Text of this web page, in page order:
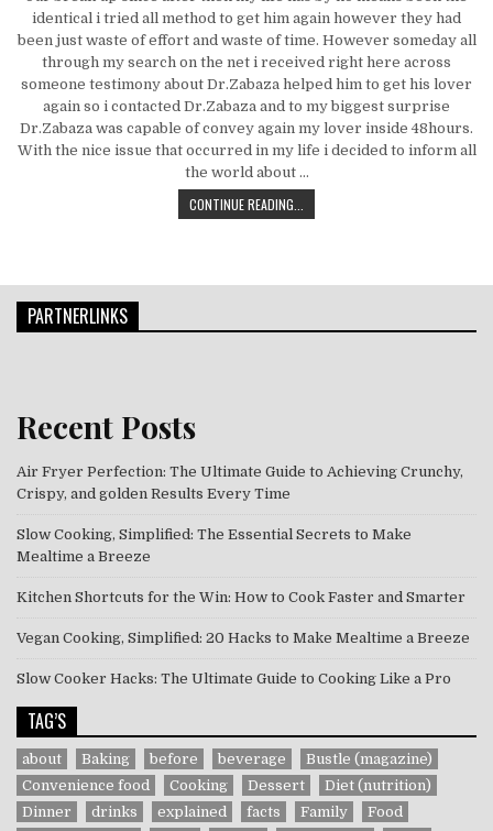
identical i tried all method to get him again however they had
been just waste of effort and waste of time. However someday all
through my search on the net i received right here across
someone testimony about Dr.Zabaza helped him to get his lover
again so i contacted Dr.Zabaza and to my biggest surprise
Dr.Zabaza was capable of convey again my lover inside 48hours.
With the nice issue that occurred in my life i decided to inform all
the world about …
CONTINUE READING...
PARTNERLINKS
Recent Posts
Air Fryer Perfection: The Ultimate Guide to Achieving Crunchy,
Crispy, and golden Results Every Time
Slow Cooking, Simplified: The Essential Secrets to Make
Mealtime a Breeze
Kitchen Shortcuts for the Win: How to Cook Faster and Smarter
Vegan Cooking, Simplified: 20 Hacks to Make Mealtime a Breeze
Slow Cooker Hacks: The Ultimate Guide to Cooking Like a Pro
TAG’S
about Baking before beverage
Bustle (magazine)
Convenience food
Cooking Dessert
Diet (nutrition)
Dinner
drinks explained facts Family
Food